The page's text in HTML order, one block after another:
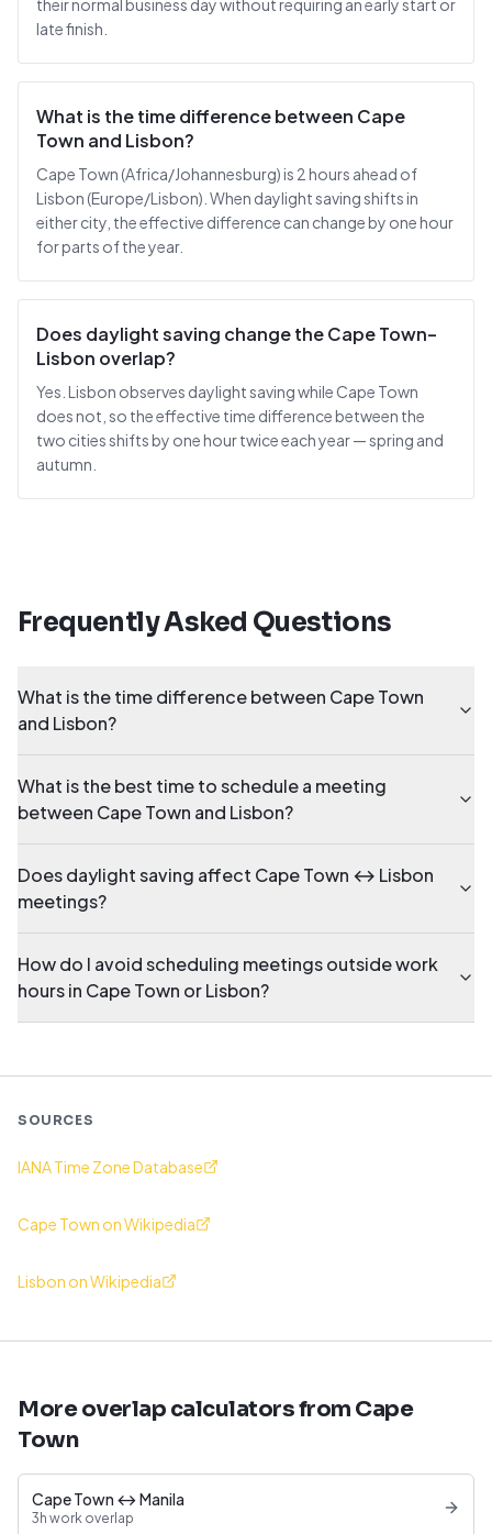
their normal business day without requiring an early start or
late finish.
What is the time difference between Cape
Town and Lisbon?
Cape Town (Africa/Johannesburg) is 2 hours ahead of
Lisbon (Europe/Lisbon). When daylight saving shifts in
either city, the effective difference can change by one hour
for parts of the year.
Does daylight saving change the Cape Town–
Lisbon overlap?
Yes. Lisbon observes daylight saving while Cape Town
does not, so the effective time difference between the
two cities shifts by one hour twice each year — spring and
autumn.
Frequently Asked Questions
What is the time difference between Cape Town
and Lisbon?
What is the best time to schedule a meeting
between Cape Town and Lisbon?
Does daylight saving affect Cape Town ↔ Lisbon
meetings?
How do I avoid scheduling meetings outside work
hours in Cape Town or Lisbon?
SOURCES
IANA Time Zone Database
Cape Town on Wikipedia
Lisbon on Wikipedia
More overlap calculators from Cape
Town
Cape Town ↔ Manila
3h work overlap